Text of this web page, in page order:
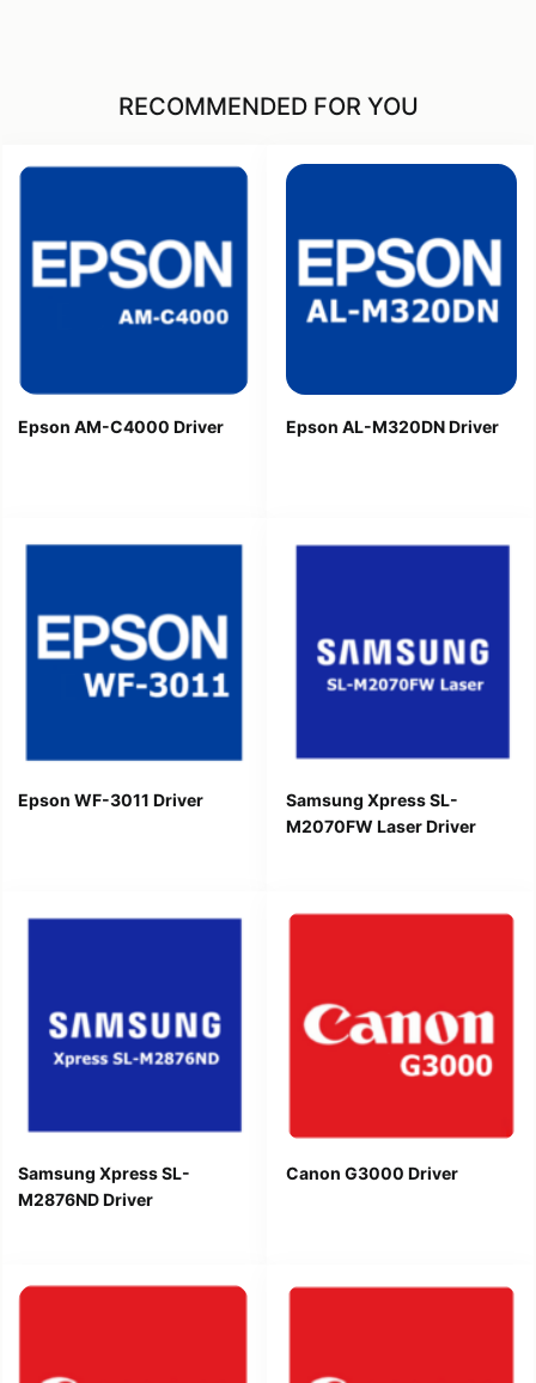
RECOMMENDED FOR YOU
Epson AM-C4000 Driver Epson AL-M320DN Driver
Epson WF-3011 Driver
Samsung Xpress SL-
M2070FW Laser Driver
Samsung Xpress SL-
M2876ND Driver
Canon G3000 Driver